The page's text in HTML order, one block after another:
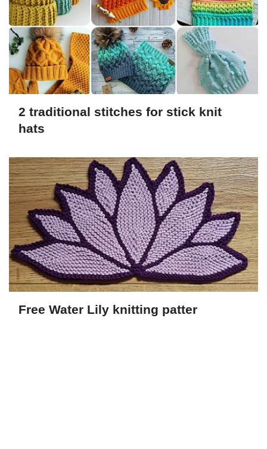
2 traditional stitches for stick knit
hats
Free Water Lily knitting patter